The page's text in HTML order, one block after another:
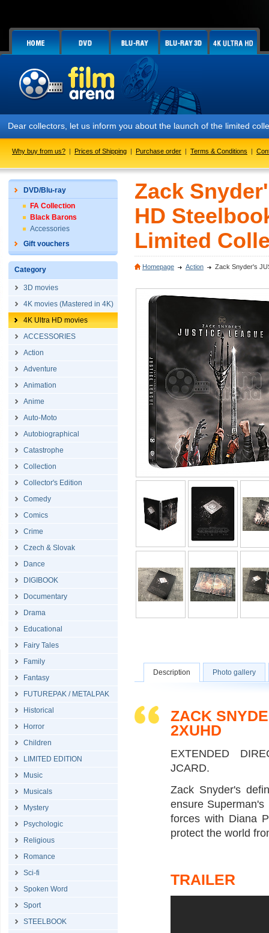
Dear collectors, let us inform you about the launch of the limited
Why buy from us? | Prices of Shipping | Purchase order | Terms & Conditions |
DVD/Blu-ray
FA Collection
Black Barons
Accessories
Gift vouchers
Category
3D movies
4K movies (Mastered in 4K)
4K Ultra HD movies
ACCESSORIES
Action
Adventure
Animation
Anime
Auto-Moto
Autobiographical
Catastrophe
Collection
Collector's Edition
Comedy
Comics
Crime
Czech & Slovak
Dance
DIGIBOOK
Documentary
Drama
Educational
Fairy Tales
Family
Fantasy
FUTUREPAK / METALPAK
Historical
Horror
Children
LIMITED EDITION
Music
Musicals
Mystery
Psychologic
Religious
Romance
Sci-fi
Spoken Word
Sport
STEELBOOK
Zack
HD
Limited
Homepage Action Zack Snyder's
Description Photo gallery
ZACK
2XUHD
EXTENDED
JCARD.
Zack Snyder's
ensure
forces with Diana
protect the world
TRAILER